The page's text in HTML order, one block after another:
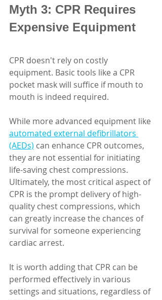
Myth 3: CPR Requires
Expensive Equipment
CPR doesn't rely on costly
equipment. Basic tools like a CPR
pocket mask will suffice if mouth to
mouth is indeed required.
While more advanced equipment like
automated external defibrillators
(AEDs) can enhance CPR outcomes,
they are not essential for initiating
life-saving chest compressions.
Ultimately, the most critical aspect of
CPR is the prompt delivery of high-
quality chest compressions, which
can greatly increase the chances of
survival for someone experiencing
cardiac arrest.
It is worth adding that CPR can be
performed effectively in various
settings and situations, regardless of